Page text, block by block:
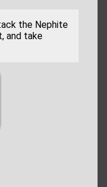
the Nephite
and take